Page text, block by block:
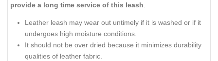
provide a long time service of this leash
Leather leash may wear out untimely if it is washed or if it
undergoes high moisture conditions.
It should not be over dried because it minimizes durability
qualities of leather fabric.